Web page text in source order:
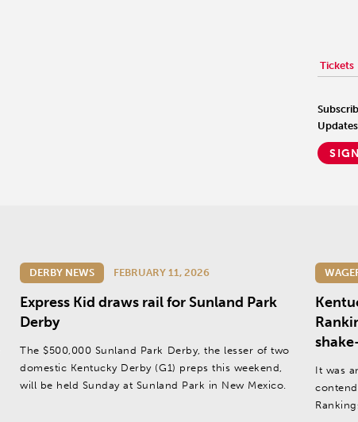
Tickets
DERBY NEWS FEBRUARY 11, 2026
Express Kid draws rail for Sunland Park
Derby
The $500,000 Sunland Park Derby, the lesser of two
domestic Kentucky Derby (G1) preps this weekend,
will be held Sunday at Sunland Park in New Mexico.
It was